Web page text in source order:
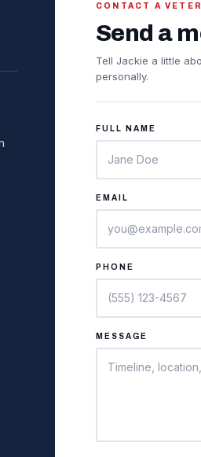
CONTACT A
Send a
Tell Jackie a little
personally.
FULL NAME
EMAIL
PHONE
MESSAGE